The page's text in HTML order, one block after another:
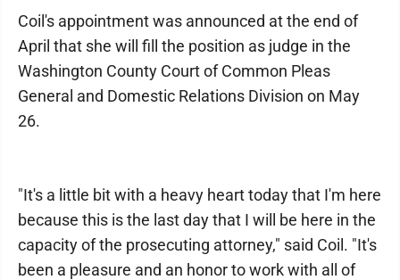
Coil's appointment was announced at the end of
April that she will fill the position as judge in the
Washington County Court of Common Pleas
General and Domestic Relations Division on May
26.
"It's a little bit with a heavy heart today that I'm here
because this is the last day that I will be here in the
capacity of the prosecuting attorney," said Coil. "It's
been a pleasure and an honor to work with all of